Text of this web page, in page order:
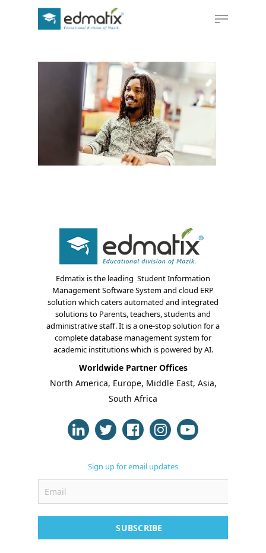
Hit enter to search or ESC to close
Edmatix is the leading Student Information
Management Software System and cloud ERP
solution which caters automated and integrated
solutions to Parents, teachers, students and
administrative staff. It is a one-stop solution for a
complete database management system for
academic institutions which is powered by AI.
Worldwide Partner Offices
North America, Europe, Middle East, Asia,
South Africa
Sign up for email updates
SUBSCRIBE
About Us
Blogs
Modules
Solutions
Case Studies
Support
Contact